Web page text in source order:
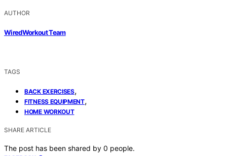
AUTHOR
WiredWorkout Team
TAGS
BACK EXERCISES,
FITNESS EQUIPMENT,
HOME WORKOUT
SHARE ARTICLE
The post has been shared by 0 people.